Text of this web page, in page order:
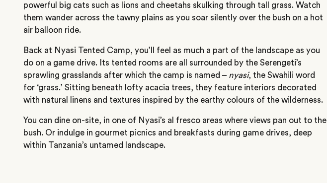
powerful big cats such as lions and cheetahs skulking through tall grass. Watch
them wander across the tawny plains as you soar silently over the bush on a hot
air balloon ride.
Back at Nyasi Tented Camp, you’ll feel as much a part of the landscape as you
do on a game drive. Its tented rooms are all surrounded by the Serengeti’s
sprawling grasslands after which the camp is named – nyasi, the Swahili word
for ‘grass.’ Sitting beneath lofty acacia trees, they feature interiors decorated
with natural linens and textures inspired by the earthy colours of the wilderness.
You can dine on-site, in one of Nyasi’s al fresco areas where views pan out to the
bush. Or indulge in gourmet picnics and breakfasts during game drives, deep
within Tanzania’s untamed landscape.